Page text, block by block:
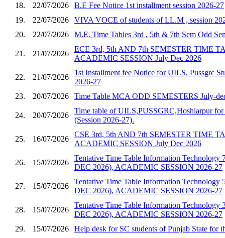
18.
22/07/2026
B.E Fee Notice 1st installment session 2026-27
19.
22/07/2026
VIVA VOCE of students of LL.M , session
20.
22/07/2026 M.E. Time Tables 3rd , 5th & 7th Sem Odd
21. 21/07/2026
ECE 3rd, 5th AND 7th SEMESTER TIME
ACADEMIC SESSION July Dec 2026
22. 21/07/2026
1st Installment fee Notice for UILS, Pussgrc
2026-27
23.
20/07/2026 Time Table MCA ODD SEMESTERS July-
24. 20/07/2026
Time table of UILS,PUSSGRC,Hoshiarpur for
(Session 2026-27).
25. 16/07/2026
CSE 3rd, 5th AND 7th SEMESTER TIME
ACADEMIC SESSION July Dec 2026
26. 15/07/2026
Tentative Time Table Information Technology
DEC 2026), ACADEMIC SESSION 2026-27
27. 15/07/2026
Tentative Time Table Information Technology
DEC 2026), ACADEMIC SESSION 2026-27
28. 15/07/2026
Tentative Time Table Information Technology
DEC 2026), ACADEMIC SESSION 2026-27
29.
15/07/2026 Help desk for SC students of Punjab State for